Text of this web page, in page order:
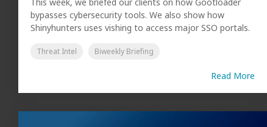
bypasses cybersecurity tools. We also show how
Shinyhunters uses vishing to access major SSO portals.
Threat Intel Biweekly Briefing
Read More